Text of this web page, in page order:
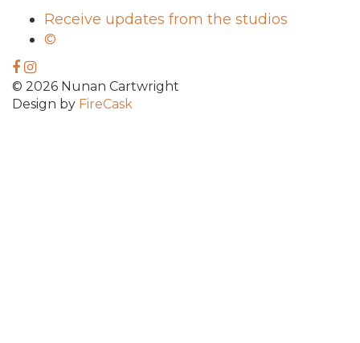
Receive updates from the studios
©
© 2026 Nunan Cartwright
Design by FireCask